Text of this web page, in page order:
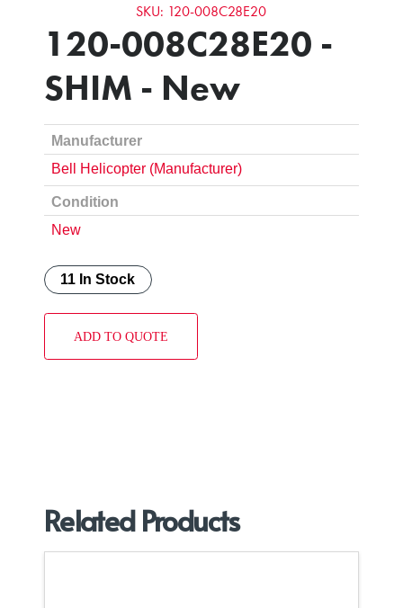
SKU: 120-008C28E20
120-008C28E20 -
SHIM - New
Manufacturer
Bell Helicopter (Manufacturer)
Condition
New
11 In Stock
ADD TO QUOTE
Related Products